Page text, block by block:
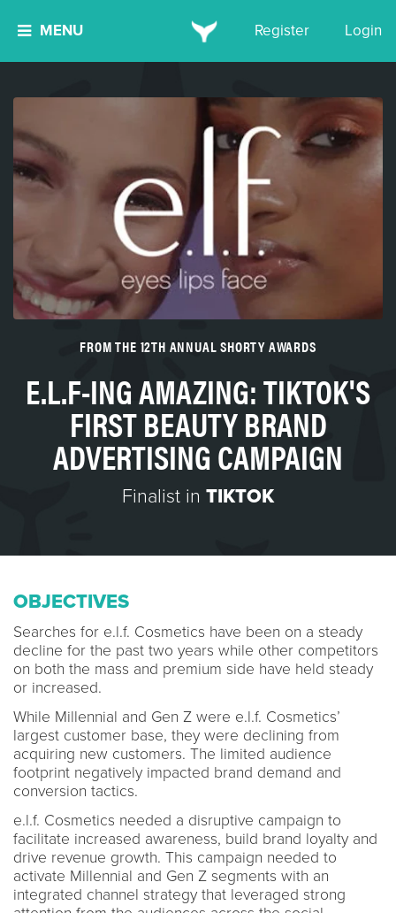
MENU Register Login
FROM THE 12TH ANNUAL SHORTY AWARDS
E.L.F-ING AMAZING: TIKTOK'S
FIRST BEAUTY BRAND
ADVERTISING CAMPAIGN
Finalist in TIKTOK
OBJECTIVES
Searches for e.l.f. Cosmetics have been on a steady
decline for the past two years while other competitors
on both the mass and premium side have held steady
or increased.
While Millennial and Gen Z were e.l.f. Cosmetics’
largest customer base, they were declining from
acquiring new customers. The limited audience
footprint negatively impacted brand demand and
conversion tactics.
e.l.f. Cosmetics needed a disruptive campaign to
facilitate increased awareness, build brand loyalty and
drive revenue growth. This campaign needed to
activate Millennial and Gen Z segments with an
integrated channel strategy that leveraged strong